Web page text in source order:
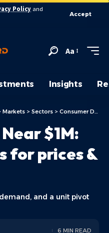
Policy and
Accept
Aa
Insights
Markets > Sectors > Consumer Discretionary
$1M:
for prices &
and a unit pivot
6 MIN READ